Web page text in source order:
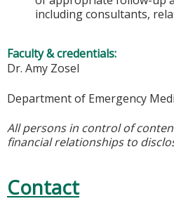
including consultants,
Faculty & credentials:
Dr. Amy Zosel
Department of Emergency
All persons in control of
financial relationships to
Contact